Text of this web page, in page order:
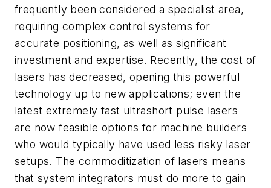
frequently been considered a specialist area,
requiring complex control systems for
accurate positioning, as well as significant
investment and expertise. Recently, the cost of
lasers has decreased, opening this powerful
technology up to new applications; even the
latest extremely fast ultrashort pulse lasers
are now feasible options for machine builders
who would typically have used less risky laser
setups. The commoditization of lasers means
that system integrators must do more to gain